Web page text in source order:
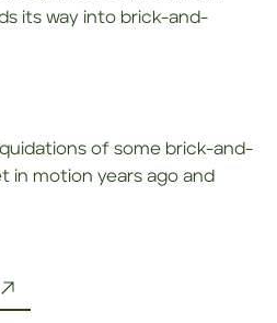
its way into brick-and-
of some brick-and-
in motion years ago and